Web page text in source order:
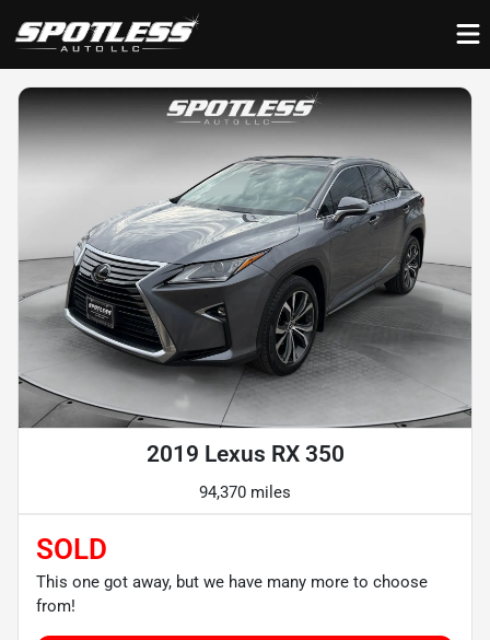
2019 Lexus RX 350
94,370 miles
SOLD
This one got away, but we have many more to choose
from!